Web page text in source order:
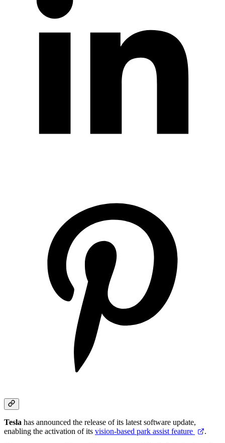
Tesla has announced the release of its latest software update,
enabling the activation of its vision-based park assist feature
.